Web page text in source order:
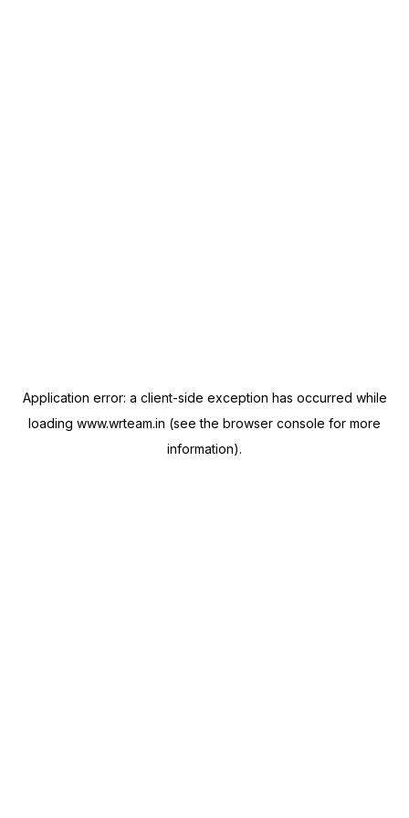
Application error: a client-side exception has occurred while
loading www.wrteam.in (see the browser console for more
information).